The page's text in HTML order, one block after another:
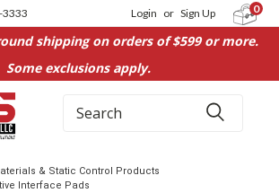
shipping on orders of $599 or more.
Some exclusions apply.
3333 Login or Sign Up 0
Search
& Static Control Products
Interface Pads